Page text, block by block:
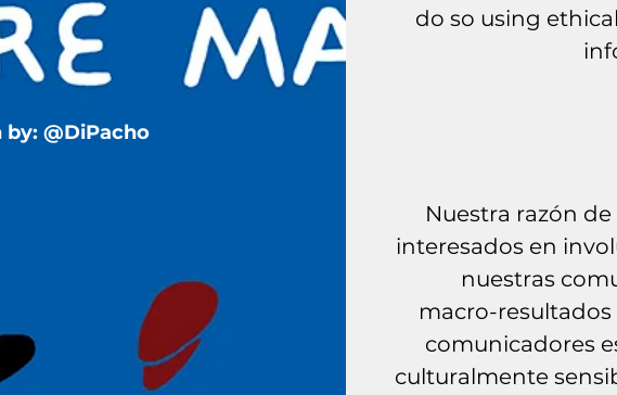
This is our process.
@DiPacho
do so using
Nuestra razón
interesados ​​en
nuestras
macro-
comunicadores
culturalmente